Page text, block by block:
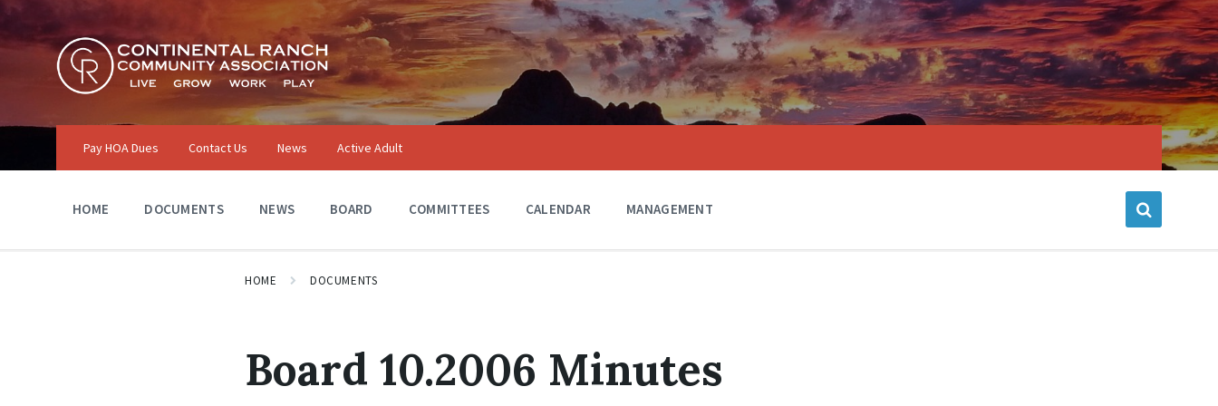
Skip
content
Skip
main
navigation
Skip
footer
Pay HOA Dues Contact Us News Active Adult
HOME DOCUMENTS NEWS BOARD COMMITTEES CALENDAR MANAGEMENT
HOME DOCUMENTS
Board 10.2006 Minutes